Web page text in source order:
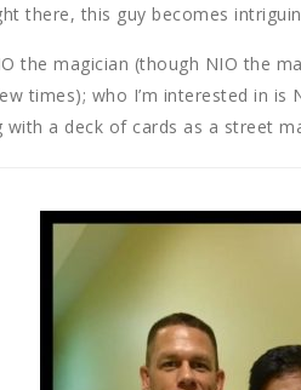
there, this guy becomes
the magician (though NIO the
times); who I’m interested in
with a deck of cards as a street